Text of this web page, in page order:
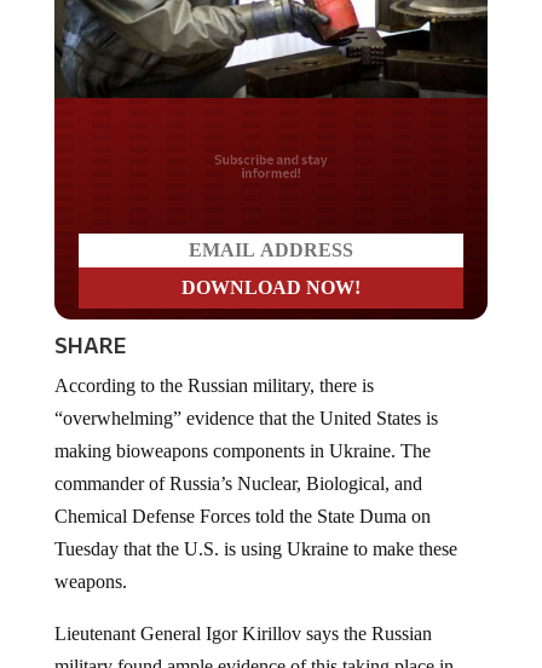
Do you LOVE America?
SHARE
“overwhelming” evidence that the United States is
making bioweapons components in Ukraine. The
commander of Russia’s Nuclear, Biological, and
Chemical Defense Forces told the State Duma on
Tuesday that the U.S. is using Ukraine to make these
weapons.
military found ample evidence of this taking place in